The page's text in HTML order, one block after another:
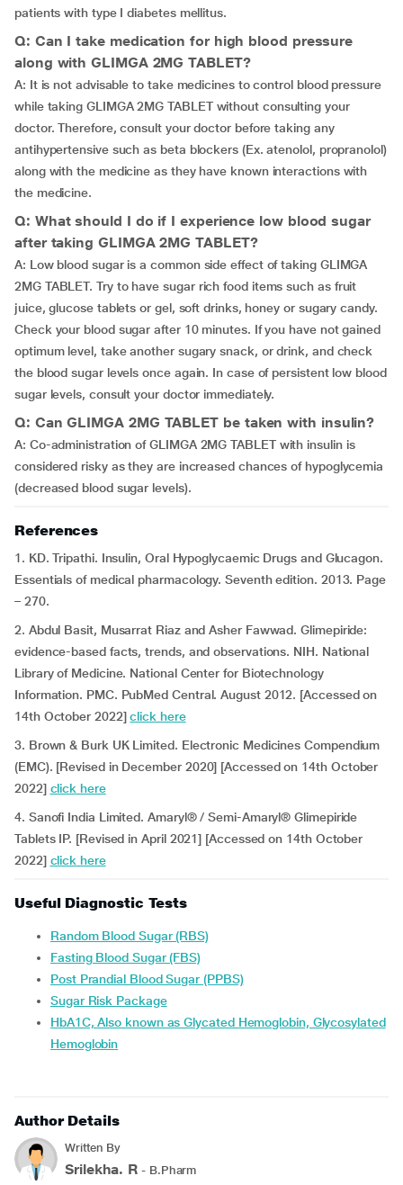
patients with type I diabetes mellitus.
Q: Can I take medication for high blood pressure
along with GLIMGA 2MG TABLET?
A: It is not advisable to take medicines to control blood pressure
while taking GLIMGA 2MG TABLET without consulting your
doctor. Therefore, consult your doctor before taking any
antihypertensive such as beta blockers (Ex. atenolol, propranolol)
along with the medicine as they have known interactions with
the medicine.
Q: What should I do if I experience low blood sugar
after taking GLIMGA 2MG TABLET?
A: Low blood sugar is a common side effect of taking GLIMGA
2MG TABLET. Try to have sugar rich food items such as fruit
juice, glucose tablets or gel, soft drinks, honey or sugary candy.
Check your blood sugar after 10 minutes. If you have not gained
optimum level, take another sugary snack, or drink, and check
the blood sugar levels once again. In case of persistent low blood
sugar levels, consult your doctor immediately.
Q: Can GLIMGA 2MG TABLET be taken with insulin?
A: Co-administration of GLIMGA 2MG TABLET with insulin is
considered risky as they are increased chances of hypoglycemia
(decreased blood sugar levels).
References
1. KD. Tripathi. Insulin, Oral Hypoglycaemic Drugs and Glucagon.
Essentials of medical pharmacology. Seventh edition. 2013. Page
– 270.
2. Abdul Basit, Musarrat Riaz and Asher Fawwad. Glimepiride:
evidence-based facts, trends, and observations. NIH. National
Library of Medicine. National Center for Biotechnology
Information. PMC. PubMed Central. August 2012. [Accessed on
14th October 2022]click here
3. Brown & Burk UK Limited. Electronic Medicines Compendium
(EMC). [Revised in December 2020] [Accessed on 14th October
2022] click here
4. Sanofi India Limited. Amaryl® / Semi-Amaryl® Glimepiride
Tablets IP. [Revised in April 2021] [Accessed on 14th October
2022] click here
Useful Diagnostic Tests
Random Blood Sugar (RBS)
Fasting Blood Sugar (FBS)
Post Prandial Blood Sugar (PPBS)
Sugar Risk Package
HbA1C, Also known as Glycated Hemoglobin, Glycosylated
Hemoglobin
Author Details
Written By
Srilekha. R - B.Pharm